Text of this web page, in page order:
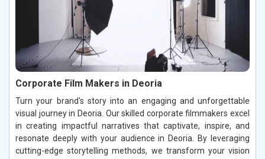
Corporate Film Makers in Deoria
Turn your brand's story into an engaging and unforgettable
visual journey in Deoria. Our skilled corporate filmmakers excel
in creating impactful narratives that captivate, inspire, and
resonate deeply with your audience in Deoria. By leveraging
cutting-edge storytelling methods, we transform your vision